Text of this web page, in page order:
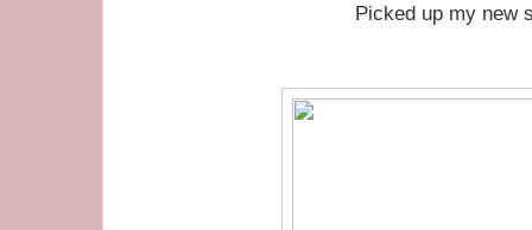
Picked up my new